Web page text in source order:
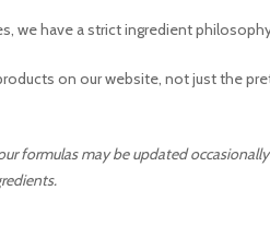
we have a strict ingredient
on our website, not just the
formulas may be updated